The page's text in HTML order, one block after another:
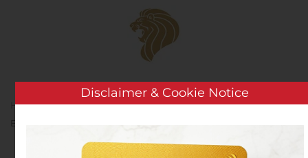
Skip to main content
Home Analysis Public Companies
LGI Homes
Expands Presence in Atlanta Market
Disclaimer & Cookie Notice